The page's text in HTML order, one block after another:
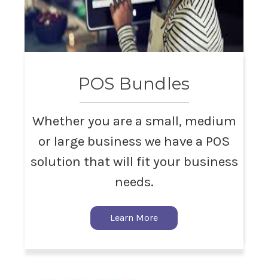
POS Bundles
Whether you are a small, medium
or large business we have a POS
solution that will fit your business
needs.
Learn More